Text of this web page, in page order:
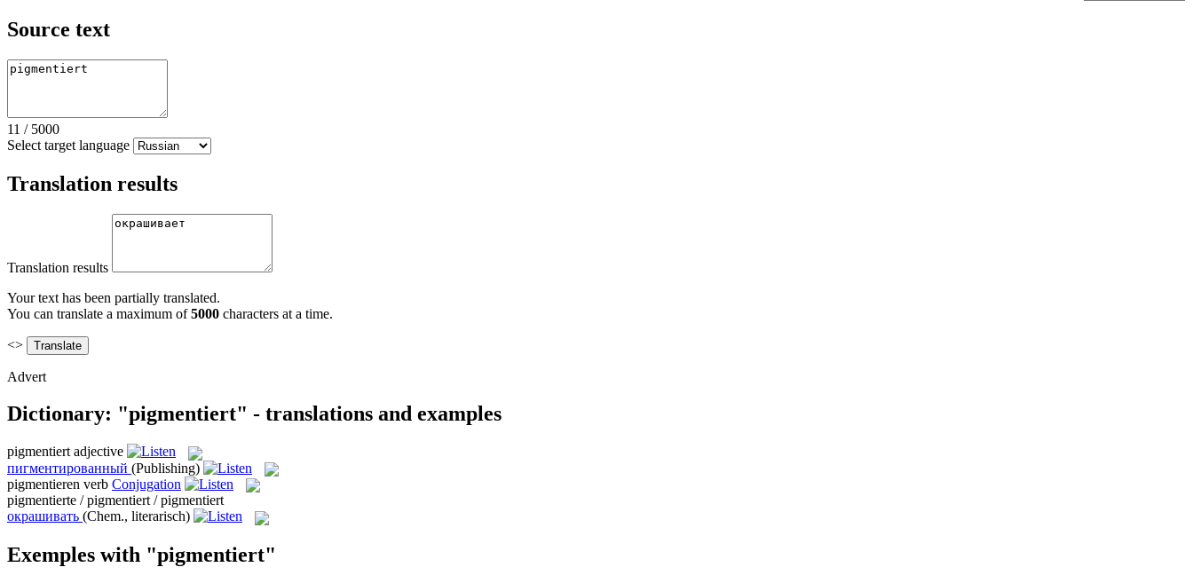
Source text
11 / 5000
Select target language
Translation results
Translation results
Your text has been partially translated.
You can translate a maximum of5000 characters at a time.
<>
Advert
Dictionary: "pigmentiert" - translations and examples
pigmentiert adjective
пигментированный (Publishing)
pigmentieren verb Conjugation
pigmentierte / pigmentiert / pigmentiert
окрашивать (Chem., literarisch)
Exemples with "pigmentiert"